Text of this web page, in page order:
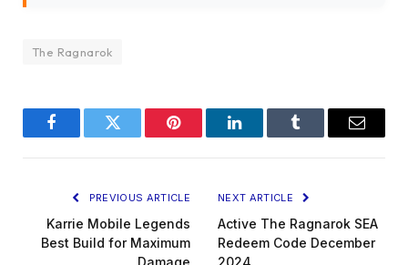
The Ragnarok
FacebookTwitter Pinterest LinkedInTumblr Email
PREVIOUS ARTICLE
Karrie Mobile Legends
Best Build for Maximum
Damage
NEXT ARTICLE
Active The Ragnarok SEA
Redeem Code December
2024